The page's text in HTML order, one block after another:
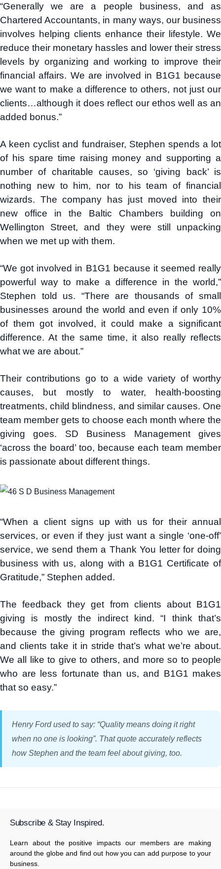
“Generally we are a people business, and as
Chartered Accountants, in many ways, our business
involves helping clients enhance their lifestyle. We
reduce their monetary hassles and lower their stress
levels by organizing and working to improve their
financial affairs. We are involved in B1G1 because
we want to make a difference to others, not just our
clients…although it does reflect our ethos well as an
added bonus.”
A keen cyclist and fundraiser, Stephen spends a lot
of his spare time raising money and supporting a
number of charitable causes, so ‘giving back’ is
nothing new to him, nor to his team of financial
wizards. The company has just moved into their
new office in the Baltic Chambers building on
Wellington Street, and they were still unpacking
when we met up with them.
“We got involved in B1G1 because it seemed really
powerful way to make a difference in the world,”
Stephen told us. “There are thousands of small
businesses around the world and even if only 10%
of them got involved, it could make a significant
difference. At the same time, it also really reflects
what we are about.”
Their contributions go to a wide variety of worthy
causes, but mostly to water, health-boosting
treatments, child blindness, and similar causes. One
team member gets to choose each month where the
giving goes. SD Business Management gives
‘across the board’ too, because each team member
is passionate about different things.
“When a client signs up with us for their annual
services, or even if they just want a single ‘one-off’
service, we send them a Thank You letter for doing
business with us, along with a B1G1 Certificate of
Gratitude,” Stephen added.
The feedback they get from clients about B1G1
giving is mostly the indirect kind. “I think that’s
because the giving program reflects who we are,
and clients take it in stride that’s what we’re about.
We all like to give to others, and more so to people
who are less fortunate than us, and B1G1 makes
that so easy.”
Henry Ford used to say: “Quality means doing it right
when no one is looking”. That quote accurately reflects
how Stephen and the team feel about giving, too.
Subscribe & Stay Inspired.
Learn about the positive impacts our members are making
around the globe and find out how you can add purpose to your
business.